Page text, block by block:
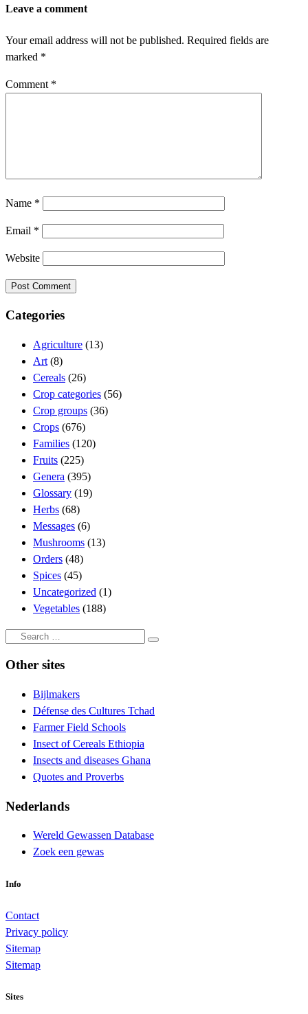
Leave a comment
Your email address will not be published. Required fields are
marked *
Comment *
Name *
Email *
Website
Categories
Agriculture (13)
Art (8)
Cereals (26)
Crop categories (56)
Crop groups (36)
Crops (676)
Families (120)
Fruits (225)
Genera (395)
Glossary (19)
Herbs (68)
Messages (6)
Mushrooms (13)
Orders (48)
Spices (45)
Uncategorized (1)
Vegetables (188)
Search
Search
Other sites
Bijlmakers
Défense des Cultures Tchad
Farmer Field Schools
Insect of Cereals Ethiopia
Insects and diseases Ghana
Quotes and Proverbs
Nederlands
Wereld Gewassen Database
Zoek een gewas
Info
Contact
Privacy policy
Sitemap
Sitemap
Sites